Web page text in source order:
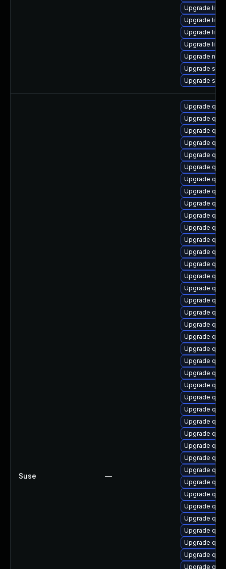
Upgrade
Upgrade
Upgrade
Upgrade
Upgrade
Upgrade
Upgrade
Suse —
Upgrade
Upgrade
Upgrade
Upgrade
Upgrade
Upgrade
Upgrade
Upgrade
Upgrade
Upgrade
Upgrade
Upgrade
Upgrade
Upgrade
Upgrade
Upgrade
Upgrade
Upgrade
Upgrade
Upgrade
Upgrade
Upgrade
Upgrade
Upgrade
Upgrade
Upgrade
Upgrade
Upgrade
Upgrade
Upgrade
Upgrade
Upgrade
Upgrade
Upgrade
Upgrade
Upgrade
Upgrade
Upgrade
Upgrade